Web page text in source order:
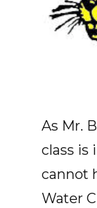
As Mr.
class is
cannot
Water